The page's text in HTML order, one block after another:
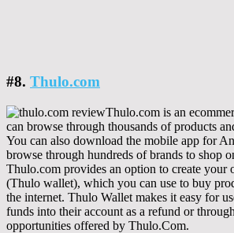
#8. Thulo.com
Thulo.com is an
can browse through thousands of products
You can also download the mobile app for
browse through hundreds of brands to shop
Thulo.com provides an option to create your
(Thulo wallet), which you can use to buy
the internet. Thulo Wallet makes it easy for
funds into their account as a refund or
opportunities offered by Thulo.Com.